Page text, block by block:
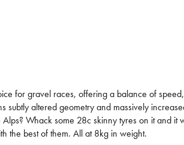
for gravel races, offering a balance of
subtly altered geometry and massively
Whack some 28c skinny tyres on it and
the best of them. All at 8kg in weight.